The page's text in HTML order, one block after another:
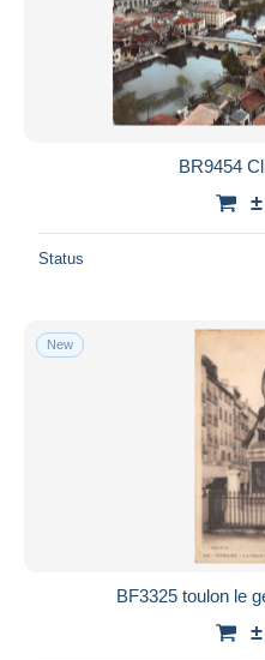
BR9454
Status
New
BF3325 toulon le